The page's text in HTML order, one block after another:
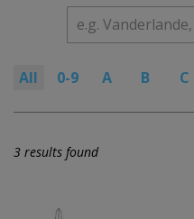
All 0-9 A B C
3 results found